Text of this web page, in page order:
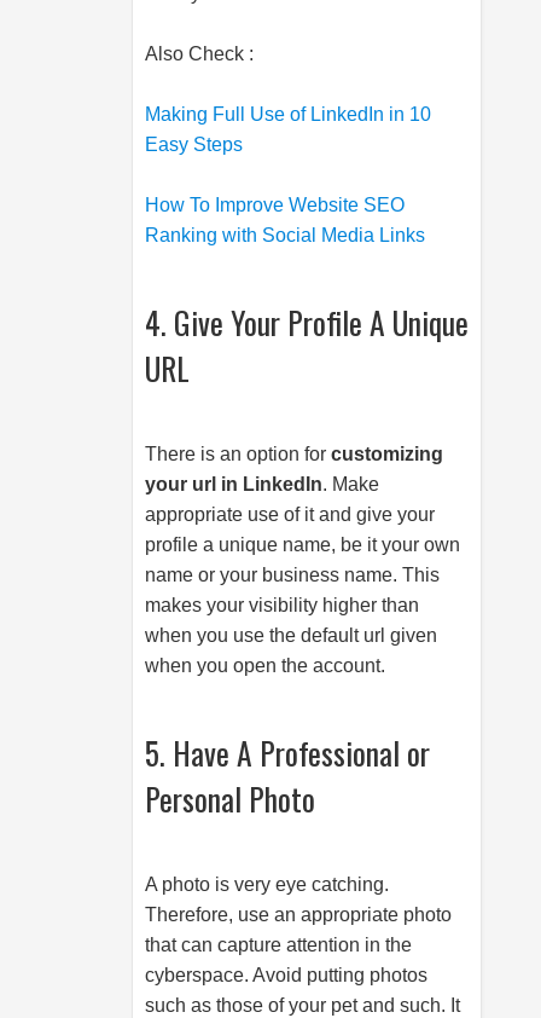
Also Check :
Making Full Use of LinkedIn in 10
Easy Steps
How To Improve Website SEO
Ranking with Social Media Links
4. Give Your Profile A Unique
URL
There is an option for customizing
your url in LinkedIn. Make
appropriate use of it and give your
profile a unique name, be it your own
name or your business name. This
makes your visibility higher than
when you use the default url given
when you open the account.
5. Have A Professional or
Personal Photo
A photo is very eye catching.
Therefore, use an appropriate photo
that can capture attention in the
cyberspace. Avoid putting photos
such as those of your pet and such. It